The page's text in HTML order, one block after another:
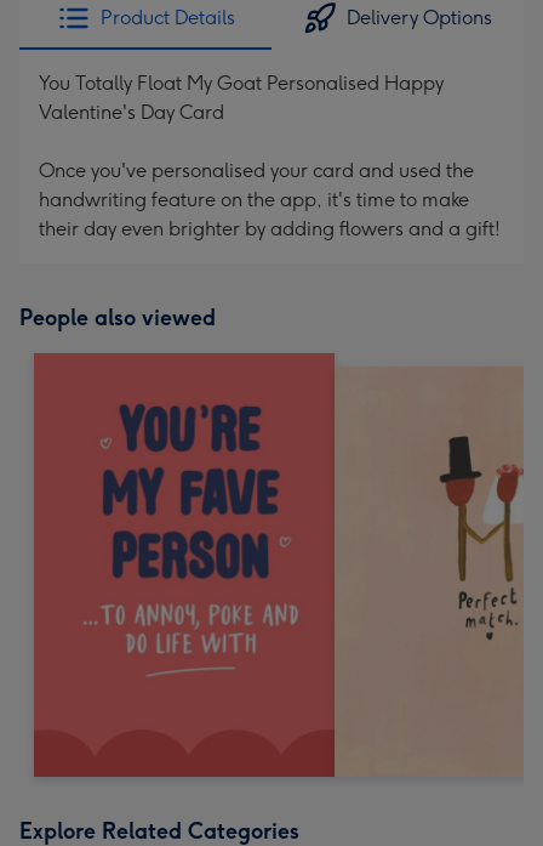
Product Details Delivery Options
You Totally Float My Goat Personalised Happy
Valentine's Day Card
Once you've personalised your card and used the
handwriting feature on the app, it's time to make
their day even brighter by adding flowers and a gift!
People also viewed
Explore Related Categories